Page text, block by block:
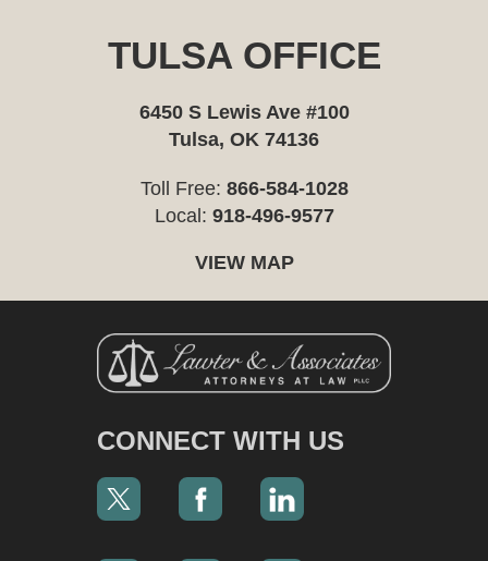
TULSA OFFICE
6450 S Lewis Ave #100
Tulsa, OK 74136
Toll Free: 866-584-1028
Local: 918-496-9577
VIEW MAP
CONNECT WITH US